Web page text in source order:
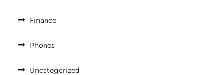
Finance
Phones
Uncategorized